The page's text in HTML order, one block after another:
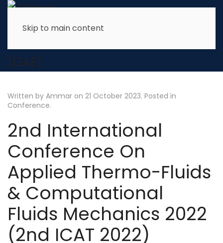
Skip to main content
Written by Ammar on 21 October 2023. Posted in
Conference.
2nd International
Conference On
Applied Thermo-Fluids
& Computational
Fluids Mechanics 2022
(2nd ICAT 2022)